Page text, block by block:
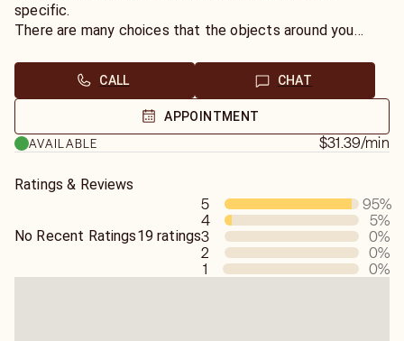
specific.
There are many choices that the objects around you
something everyone will admire in your achievements and
Why not respect your objects, rather than live by a
"consume and destroy"of the Victorians who had no
respect for anything they saw as only a "possession".
the plus-plus-plus of the services or products,.
CALL CHAT
APPOINTMENT
AVAILABLE
$31.39/min
Ratings & Reviews
No Recent Ratings19 ratings
5 95%
4
5%
3
0%
2
0%
1
0%